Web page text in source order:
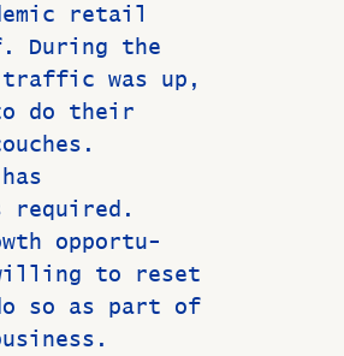
retail
During the
was up,
do their
required.
opportu-
to reset
so as part of